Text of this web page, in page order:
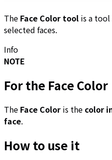
The Face Color tool is a
selected faces.
Info
NOTE
For the Face Color
The Face Color is the color
face.
How to use it